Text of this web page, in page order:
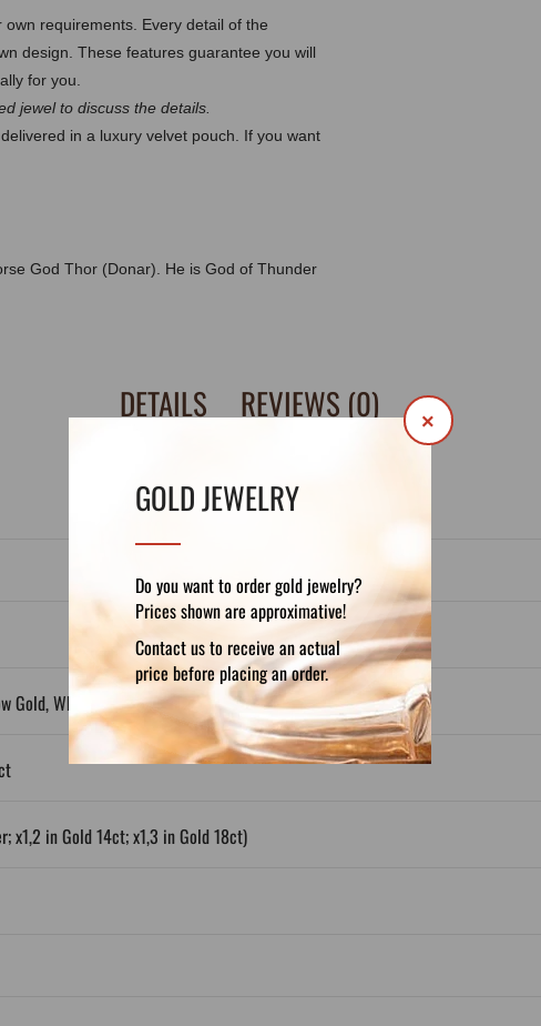
GOLD JEWELRY
Do you want to order gold jewelry?
Prices shown are approximative!
Contact us to receive an actual
price before placing an order.
×
requirements. Every detail of the
design. These features guarantee you will
for you.
jewel to discuss the details.
in a luxury velvet pouch. If you want
God Thor (Donar). He is God of Thunder
DETAILS REVIEWS (0)
Gold, White Gold, Plated Silver
x1,2 in Gold 14ct; x1,3 in Gold 18ct)